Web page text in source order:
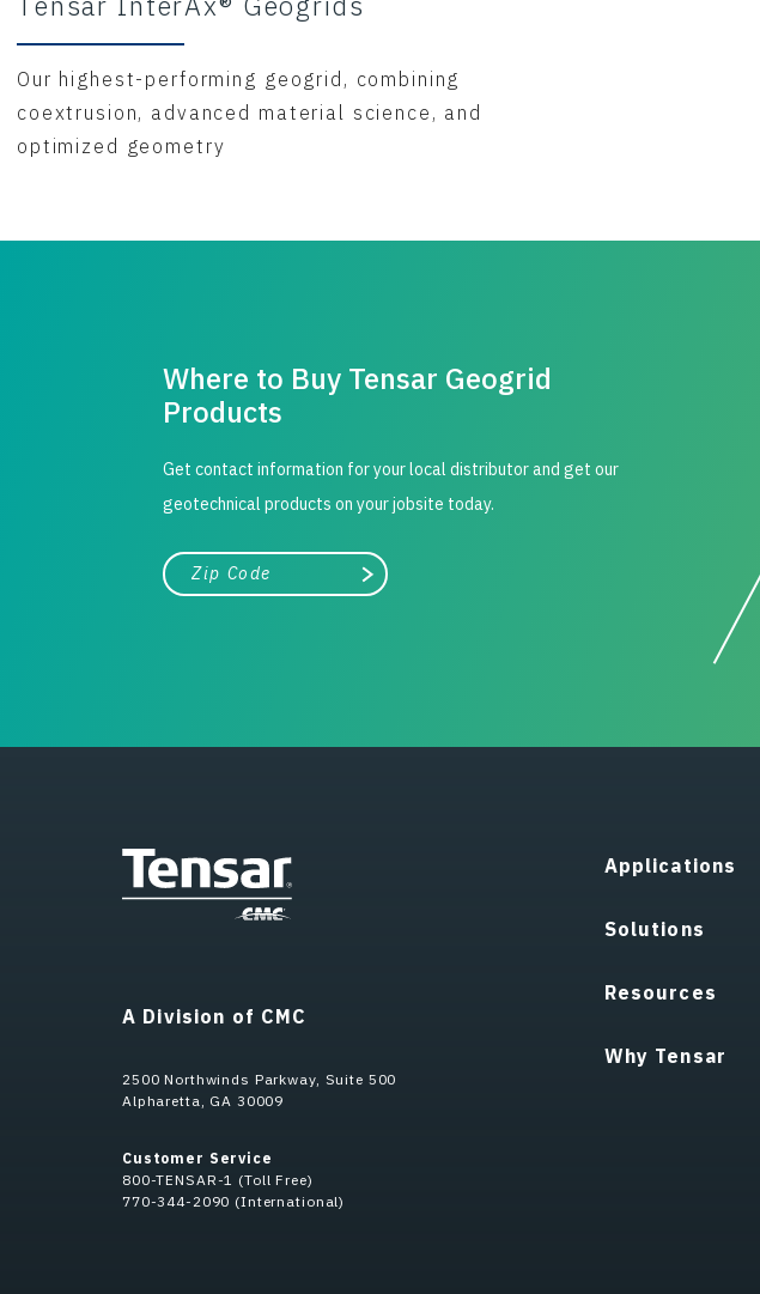
Our highest-performing geogrid, combining
coextrusion, advanced material science, and
optimized geometry
Where to Buy Tensar Geogrid
Products
Get contact information for your local distributor and get our
geotechnical products on your jobsite today.
City, state, or zip/postal code
Search
A Division of CMC
2500 Northwinds Parkway, Suite 500
Alpharetta, GA 30009
Customer Service
800-TENSAR-1 (Toll Free)
770-344-2090 (International)
Applications
Solutions
Resources
Why Tensar